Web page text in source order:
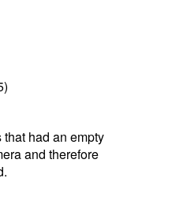
had an empty
and therefore